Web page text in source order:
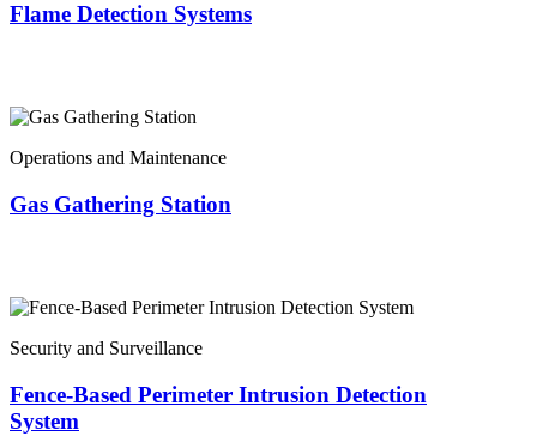
Flame Detection Systems
Operations and Maintenance
Gas Gathering Station
Security and Surveillance
Fence-Based Perimeter Intrusion Detection
System